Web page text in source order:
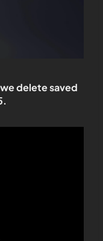
delete saved